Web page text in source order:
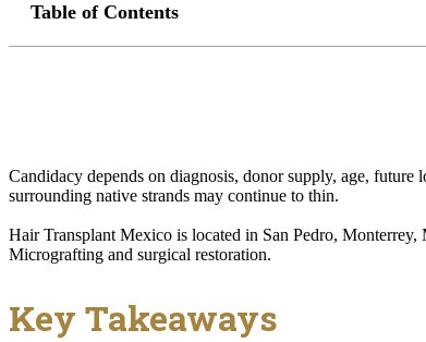
Table of Contents
Candidacy depends on diagnosis, donor supply, age,
surrounding native strands may continue to thin.
Hair Transplant Mexico is located in San Pedro,
Micrografting and surgical restoration.
Key Takeaways